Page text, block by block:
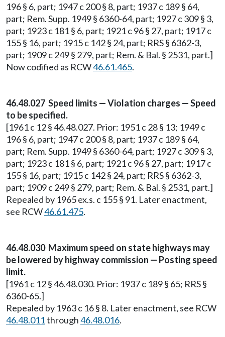
196 § 6, part; 1947 c 200 § 8, part; 1937 c 189 § 64,
part; Rem. Supp. 1949 § 6360-64, part; 1927 c 309 § 3,
part; 1923 c 181 § 6, part; 1921 c 96 § 27, part; 1917 c
155 § 16, part; 1915 c 142 § 24, part; RRS § 6362-3,
part; 1909 c 249 § 279, part; Rem. & Bal. § 2531, part.]
Now codified as RCW46.61.465.
46.48.027 Speed limits — Violation charges — Speed
to be specified.
[1961 c 12 § 46.48.027. Prior: 1951 c 28 § 13; 1949 c
196 § 6, part; 1947 c 200 § 8, part; 1937 c 189 § 64,
part; Rem. Supp. 1949 § 6360-64, part; 1927 c 309 § 3,
part; 1923 c 181 § 6, part; 1921 c 96 § 27, part; 1917 c
155 § 16, part; 1915 c 142 § 24, part; RRS § 6362-3,
part; 1909 c 249 § 279, part; Rem. & Bal. § 2531, part.]
Repealed by 1965 ex.s. c 155 § 91. Later enactment,
see RCW46.61.475.
46.48.030 Maximum speed on state highways may
be lowered by highway commission — Posting speed
limit.
[1961 c 12 § 46.48.030. Prior: 1937 c 189 § 65; RRS §
6360-65.]
Repealed by 1963 c 16 § 8. Later enactment, see RCW
46.48.011through46.48.016.